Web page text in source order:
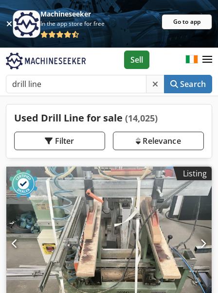
Machineseeker
In the app store for free Go to app
Search
Sell
Used Drill Line for sale (14,025)
Filter Relevance
Listing